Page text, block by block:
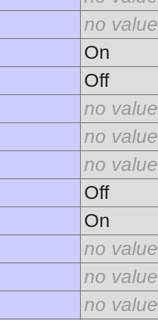
no value
On
Off
no value
no value
no value
Off
On
no value
no value
no value